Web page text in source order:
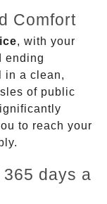
Comfort
, with your
ending
in a clean,
of public
to reach your
days a